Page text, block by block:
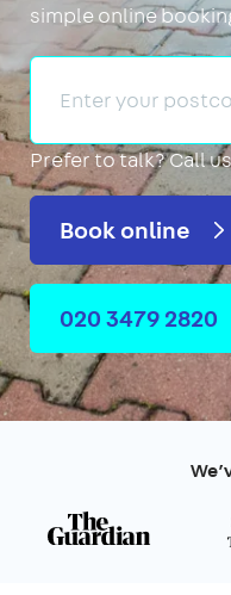
simple online
Prefer to talk?Call
Book online
020 3479 2820